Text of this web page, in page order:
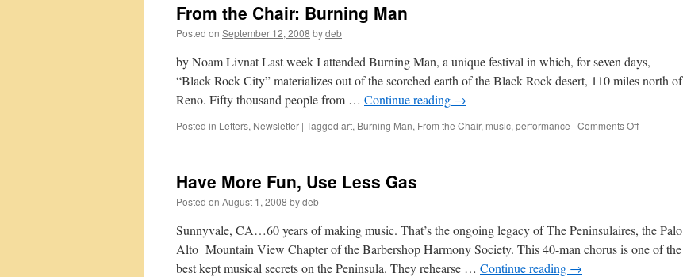
From the Chair: Burning Man
Posted on September 12, 2008 bydeb
by Noam Livnat Last week I attended Burning Man, a unique festival in which, for seven days,
“Black Rock City” materializes out of the scorched earth of the Black Rock desert, 110 miles north of
Reno. Fifty thousand people from … Continue reading →
Posted in Letters, Newsletter | Tagged art, Burning Man, From the Chair, music, performance | Comments Offon
Have More Fun, Use Less Gas
Posted on August 1, 2008 bydeb
Sunnyvale, CA…60 years of making music. That’s the ongoing legacy of The Peninsulaires, the Palo
Alto Mountain View Chapter of the Barbershop Harmony Society. This 40-man chorus is one of the
best kept musical secrets on the Peninsula. They rehearse … Continue reading →